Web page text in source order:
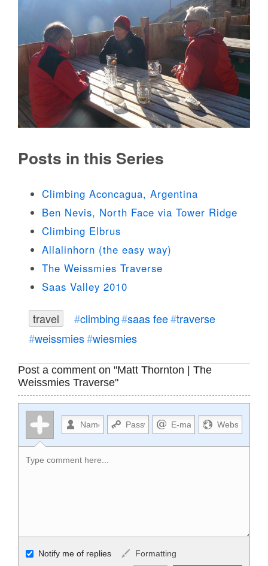
Posts in this Series
Climbing Aconcagua, Argentina
Ben Nevis, North Face via Tower Ridge
Climbing Elbrus
Allalinhorn (the easy way)
The Weissmies Traverse
Saas Valley 2010
travel climbing saas fee traverse
weissmies wiesmies
Post a comment on "Matt Thornton | The
Weissmies Traverse"
Allowed HTML
Notify me of replies Formatting